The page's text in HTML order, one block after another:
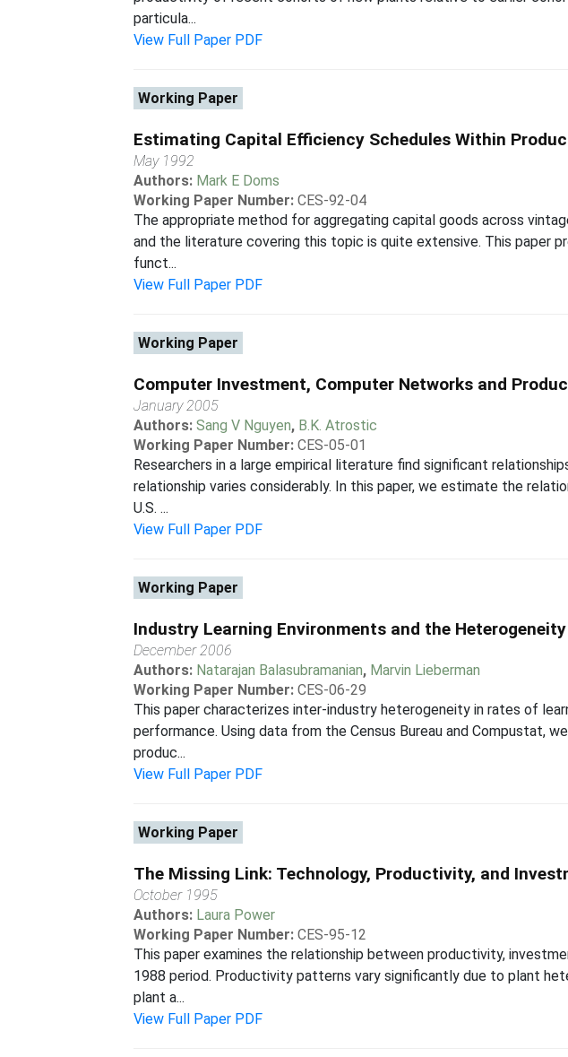
particula...
View Full Paper PDF
Working Paper
Estimating Capital Efficiency Schedules Within
May 1992
Authors: Mark E Doms
Working Paper Number: CES-92-04
The appropriate method for aggregating capital goods across
and the literature covering this topic is quite extensive. This paper
funct...
View Full Paper PDF
Working Paper
Computer Investment, Computer Networks and
January 2005
Authors:Sang V Nguyen, B.K. Atrostic
Working Paper Number: CES-05-01
Researchers in a large empirical literature find significant
relationship varies considerably. In this paper, we estimate the
U.S. ...
View Full Paper PDF
Working Paper
Industry Learning Environments and the
December 2006
Authors: Natarajan Balasubramanian, Marvin Lieberman
Working Paper Number: CES-06-29
This paper characterizes inter-industry heterogeneity in rates of
performance. Using data from the Census Bureau and Compustat,
produc...
View Full Paper PDF
Working Paper
The Missing Link: Technology, Productivity, and
October 1995
Authors: Laura Power
Working Paper Number: CES-95-12
This paper examines the relationship between productivity,
1988 period. Productivity patterns vary significantly due to plant
plant a...
View Full Paper PDF